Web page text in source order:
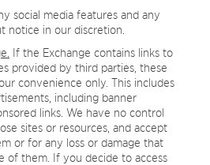
social media features and any
notice in our discretion.
If the Exchange contains links to
provided by third parties, these
convenience only. This includes
including banner
links. We have no control
sites or resources, and accept
or for any loss or damage that
of them. If you decide to access